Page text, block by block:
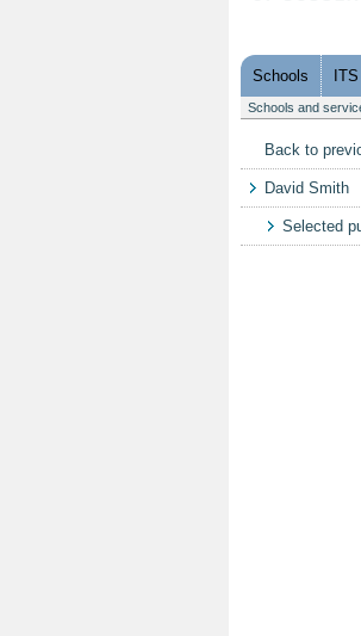
Schools ITS
Schools and
Back to
David Smith
Selected